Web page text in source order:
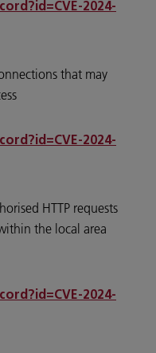
2024-
that may
2024-
HTTP requests
the local area
2024-